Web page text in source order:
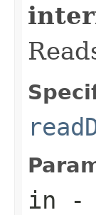
in -